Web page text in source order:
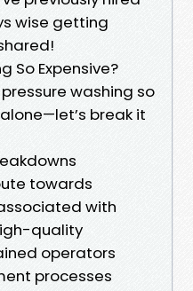
wise getting
So Expensive?
washing so
alone—let’s break it
towards
with
quality
operators
processes